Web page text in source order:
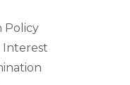
Policy
Interest